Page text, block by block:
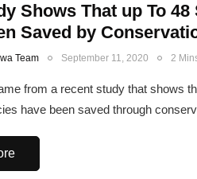
Shows That up To 48
Saved by
Team September 11, 2020 2
from a recent study that shows
have been saved through